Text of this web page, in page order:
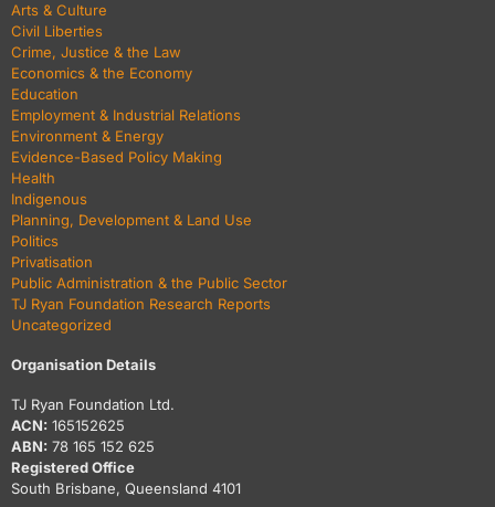
Arts & Culture
Civil Liberties
Crime, Justice & the Law
Economics & the Economy
Education
Employment & Industrial Relations
Environment & Energy
Evidence-Based Policy Making
Health
Indigenous
Planning, Development & Land Use
Politics
Privatisation
Public Administration & the Public Sector
TJ Ryan Foundation Research Reports
Uncategorized
Organisation Details
TJ Ryan Foundation Ltd.
ACN: 165152625
ABN: 78 165 152 625
Registered Office
South Brisbane, Queensland 4101